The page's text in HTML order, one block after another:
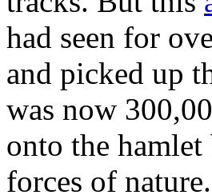
had seen for
and picked up
was now
onto the
forces of